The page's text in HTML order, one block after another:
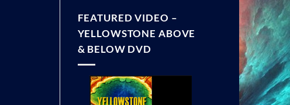
FEATURED VIDEO –
YELLOWSTONE ABOVE
& BELOW DVD